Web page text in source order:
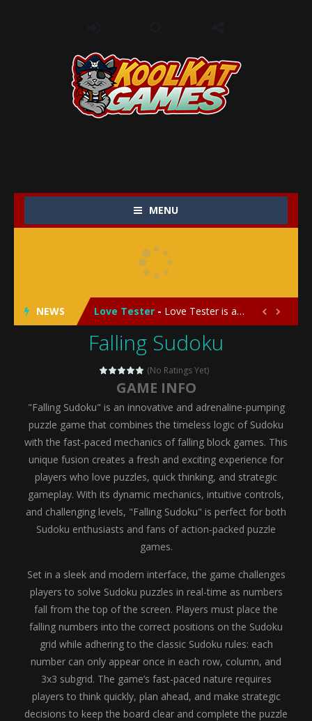
MENU
NEWS
My Baby Unicorn 2
Save the Princess
Love Tester - Love Tester is a lighthearted and entertaining game that lets players explore the mysteries of love and compatibility in...
Emergency Surgery- Emergency Surgery is an exciting and immersive medical simulation game that puts players in the role of a skilled surgeon...
Fashion Doll Diversity Salon
My Newborn Baby Twins Care-My
Little Panda Shark Family - Little Panda Shark Family is a charming educational adventure game that combines the unique concept of a panda-shark hybrid...
Little Tailor Diy Fashion-Little Tailor DIY Fashion is a creative fashion design and sewing simulation game that allows players to experience the joy...
-
My Baby Unicorn 2-My Baby Unicorn 2 is a magical pet simulation game where players raise and care for their own baby unicorn, helping it grow...
 
Falling Sudoku
(No Ratings Yet)
GAME INFO
"Falling Sudoku" is an innovative and adrenaline-pumping
puzzle game that combines the timeless logic of Sudoku
with the fast-paced mechanics of falling block games. This
unique fusion creates a fresh and exciting experience for
players who love puzzles, quick thinking, and strategic
gameplay. With its dynamic mechanics, intuitive controls,
and challenging levels, "Falling Sudoku" is perfect for both
Sudoku enthusiasts and fans of action-packed puzzle
games.
Set in a sleek and modern interface, the game challenges
players to solve Sudoku puzzles in real-time as numbers
fall from the top of the screen. Players must place the
falling numbers into the correct positions on the Sudoku
grid while adhering to the classic Sudoku rules: each
number can only appear once in each row, column, and
3x3 subgrid. The game’s fast-paced nature requires
players to think quickly, plan ahead, and make strategic
decisions to keep the board clear and complete the puzzle